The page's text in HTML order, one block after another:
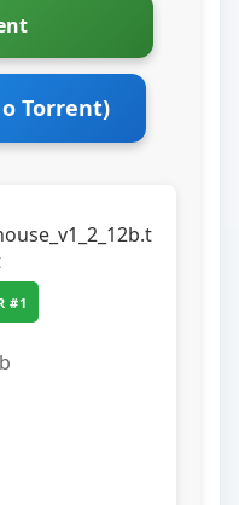
Torrent)
#1